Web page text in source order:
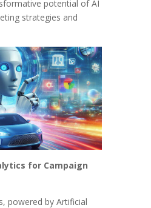
potential of AI
strategies and
for Campaign
powered by Artificial